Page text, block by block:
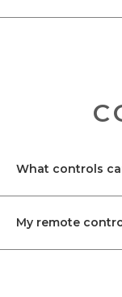
What controls
My remote